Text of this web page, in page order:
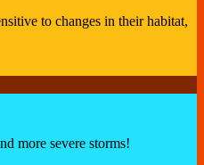
to changes in their habitat,
more severe storms!